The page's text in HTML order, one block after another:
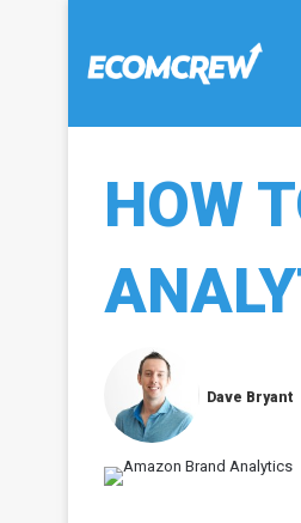
HOW
Dave Bryant